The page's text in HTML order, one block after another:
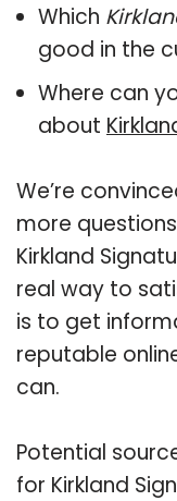
Which
good in the
Where can
about
We’re
more
Kirkland
real way to
is to get
reputable
can.
Potential
for Kirkland